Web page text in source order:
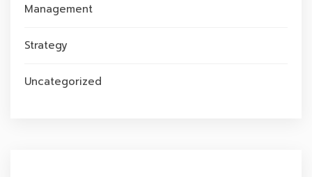
Management
Strategy
Uncategorized